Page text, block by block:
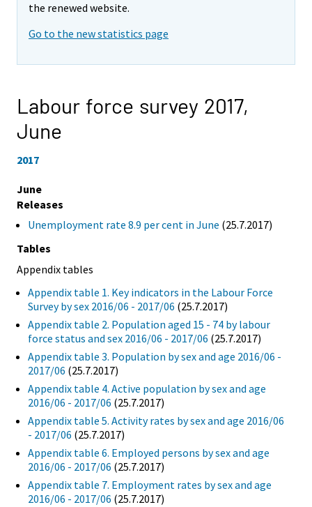
the renewed website.
Go to the new statistics page
Labour force survey 2017,
June
2017
June
Releases
Unemployment rate 8.9 per cent in June (25.7.2017)
Tables
Appendix tables
Appendix table 1. Key indicators in the Labour Force
Survey by sex 2016/06 - 2017/06 (25.7.2017)
Appendix table 2. Population aged 15 - 74 by labour
force status and sex 2016/06 - 2017/06 (25.7.2017)
Appendix table 3. Population by sex and age 2016/06 -
2017/06 (25.7.2017)
Appendix table 4. Active population by sex and age
2016/06 - 2017/06 (25.7.2017)
Appendix table 5. Activity rates by sex and age 2016/06
- 2017/06 (25.7.2017)
Appendix table 6. Employed persons by sex and age
2016/06 - 2017/06 (25.7.2017)
Appendix table 7. Employment rates by sex and age
2016/06 - 2017/06 (25.7.2017)